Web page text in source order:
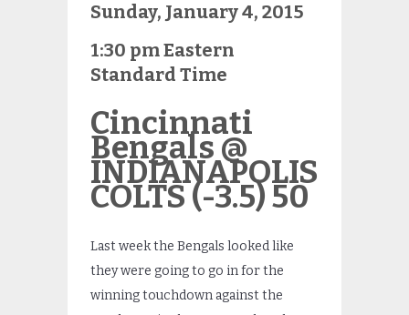
Sunday, January 4, 2015
1:30 pm Eastern
Standard Time
Cincinnati
Bengals @
INDIANAPOLIS
COLTS (-3.5) 50
Last week the Bengals looked like
they were going to go in for the
winning touchdown against the